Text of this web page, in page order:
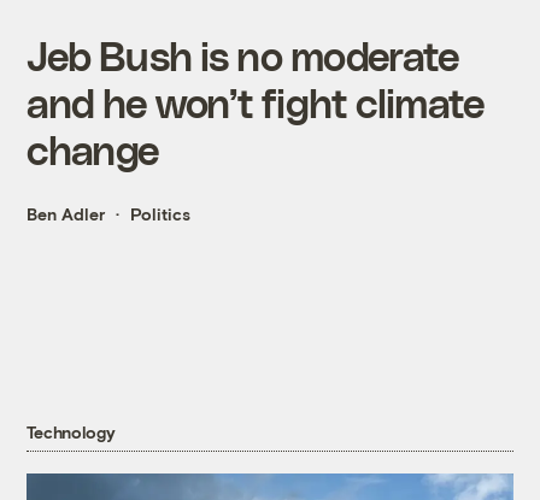
Jeb Bush is no moderate
and he won’t fight climate
change
Ben Adler Politics
Technology